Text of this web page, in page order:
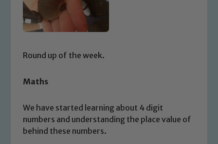
Round up of the week.
Maths
We have started learning about 4 digit
numbers and understanding the place value of
behind these numbers.